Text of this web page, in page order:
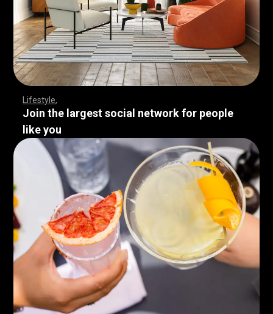
Lifestyle
Join the largest social network for people
like you